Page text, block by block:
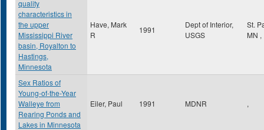
quality
characteristics in
the upper
Mississippi River
basin, Royalton to
Hastings,
Minnesota
Have, Mark
R
1991
Dept of Interior,
USGS
St.
MN ,
Sex Ratios of
Young-of-the-Year
Walleye from
Rearing Ponds and
Lakes in Minnesota
Eiler, Paul 1991 MDNR ,